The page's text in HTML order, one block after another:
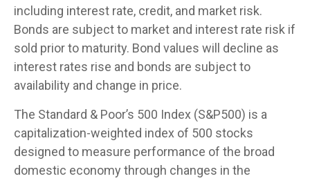
including interest rate, credit, and market risk.
Bonds are subject to market and interest rate risk if
sold prior to maturity. Bond values will decline as
interest rates rise and bonds are subject to
availability and change in price.
The Standard & Poor’s 500 Index (S&P500) is a
capitalization-weighted index of 500 stocks
designed to measure performance of the broad
domestic economy through changes in the